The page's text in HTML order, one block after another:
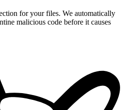
for your files. We automatically
malicious code before it causes